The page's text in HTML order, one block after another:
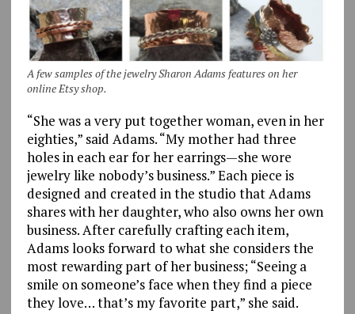
A few samples of the jewelry Sharon Adams features on her
online Etsy shop.
“She was a very put together woman, even in her
eighties,” said Adams. “My mother had three
holes in each ear for her earrings—she wore
jewelry like nobody’s business.” Each piece is
designed and created in the studio that Adams
shares with her daughter, who also owns her own
business. After carefully crafting each item,
Adams looks forward to what she considers the
most rewarding part of her business; “Seeing a
smile on someone’s face when they find a piece
they love… that’s my favorite part,” she said.